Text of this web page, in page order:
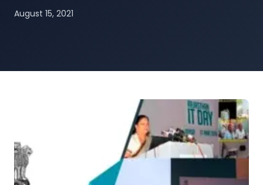
August 15, 2021